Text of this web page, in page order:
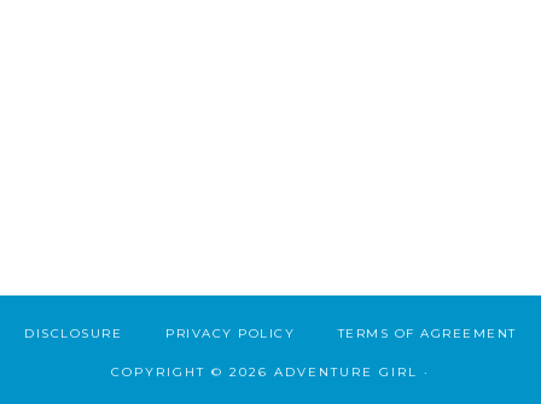
DISCLOSURE PRIVACY POLICY TERMS OF AGREEMENT
COPYRIGHT © 2026 ADVENTURE GIRL ·